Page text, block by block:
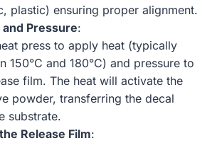
plastic) ensuring proper alignment.
Pressure:
press to apply heat (typically
150°C and 180°C) and pressure to
film. The heat will activate the
powder, transferring the decal
substrate.
Release Film: